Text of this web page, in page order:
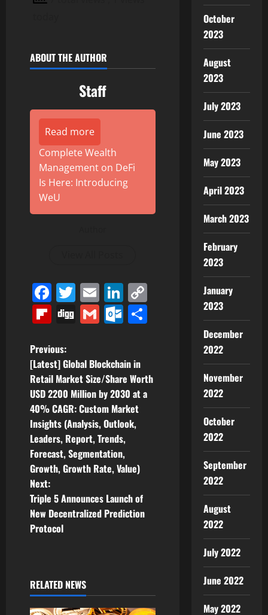
ABOUT THE AUTHOR
Staff
Read more
Complete Wealth
Management on DeFi
Is Here: Introducing
WeU
Facebook
Twitter
EmailLinkedIn
Flipboard
DiggGmailOutlook.com
P
o
s
t
n
a
v
i
a
t
Previous:
[Latest] Global Blockchain in
Retail Market Size/Share Worth
USD 2200 Million by 2030 at a
40% CAGR: Custom Market
Insights (Analysis, Outlook,
Leaders, Report, Trends,
Forecast, Segmentation,
Growth, Growth Rate, Value)
Next:
Triple 5 Announces Launch of
New Decentralized Prediction
Protocol
RELATED NEWS
October
2023
August
2023
July 2023
June 2023
May 2023
April 2023
March 2023
February
2023
January
2023
December
2022
November
2022
October
2022
September
2022
August
2022
July 2022
June 2022
May 2022